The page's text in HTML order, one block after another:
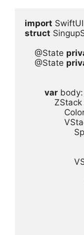
import
struct
@State
@State
var body:
ZStack